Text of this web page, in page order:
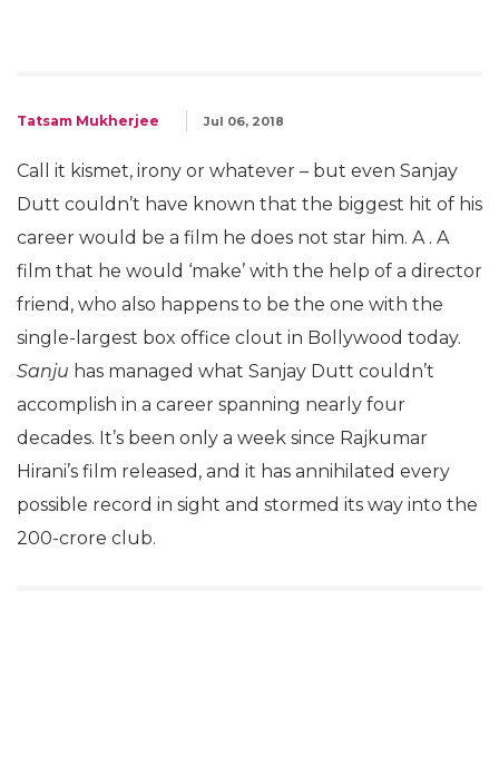
Tatsam Mukherjee Jul 06, 2018
Call it kismet, irony or whatever – but even Sanjay
Dutt couldn’t have known that the biggest hit of his
career would be a film he does not star him. A . A
film that he would ‘make’ with the help of a director
friend, who also happens to be the one with the
single-largest box office clout in Bollywood today.
Sanju has managed what Sanjay Dutt couldn’t
accomplish in a career spanning nearly four
decades. It’s been only a week since Rajkumar
Hirani’s film released, and it has annihilated every
possible record in sight and stormed its way into the
200-crore club.